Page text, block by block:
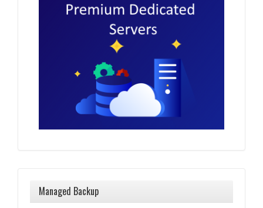
Managed Backup